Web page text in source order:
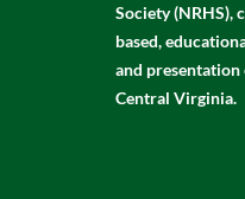
Society (NRHS),
based,
and
Central Virginia.